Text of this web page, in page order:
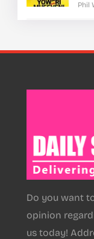
Phil
Do you want
opinion
us today!